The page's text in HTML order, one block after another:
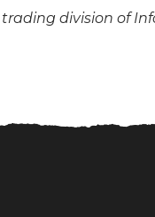
division of